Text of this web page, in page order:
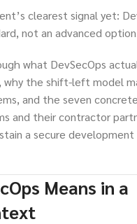
clearest signal yet:
not an advanced
what DevSecOps
why the shift-left model
and the seven
and their contractor
a secure development
Means in a